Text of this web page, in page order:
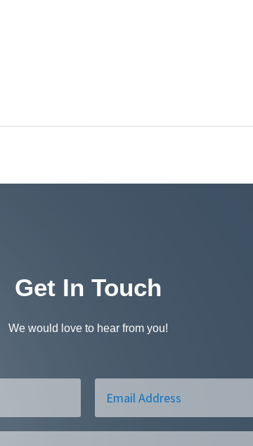
Get In Touch
We would love to hear from you!